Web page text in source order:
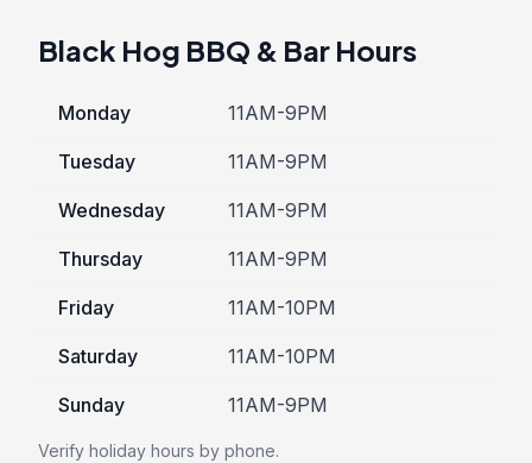
Black Hog BBQ & Bar Hours
Monday 11AM-9PM
Tuesday 11AM-9PM
Wednesday 11AM-9PM
Thursday 11AM-9PM
Friday 11AM-10PM
Saturday 11AM-10PM
Sunday 11AM-9PM
Verify holiday hours by phone.